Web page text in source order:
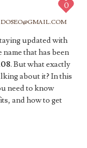
0
updated with
that has been
. But what exactly
about it? In this
need to know
and how to get